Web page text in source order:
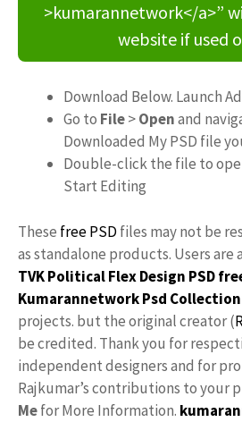
>kumarannetwork</a>”
website if used
Download Below. Launch
Go to File>Openand
Downloaded My PSD file
Double-click the file to
Start Editing
These free PSD files may not be
as standalone products. Users
TVK Political Flex Design PSD
KumarannetworkPsd Collection
projects. but the original creator (
be credited. Thank you for
independent designers and for
Rajkumar’s contributions to your
Mefor More Information.